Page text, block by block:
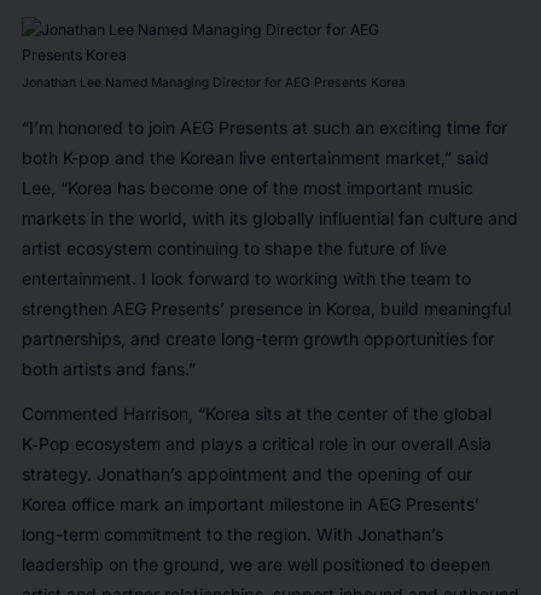
Jonathan Lee Named Managing Director for AEG Presents Korea
“I’m honored to join AEG Presents at such an exciting time for
both K-pop and the Korean live entertainment market,” said
Lee, “Korea has become one of the most important music
markets in the world, with its globally influential fan culture and
artist ecosystem continuing to shape the future of live
entertainment. I look forward to working with the team to
strengthen AEG Presents’ presence in Korea, build meaningful
partnerships, and create long-term growth opportunities for
both artists and fans.”
Commented Harrison, “Korea sits at the center of the global
K‑Pop ecosystem and plays a critical role in our overall Asia
strategy. Jonathan’s appointment and the opening of our
Korea office mark an important milestone in AEG Presents’
long-term commitment to the region. With Jonathan’s
leadership on the ground, we are well positioned to deepen